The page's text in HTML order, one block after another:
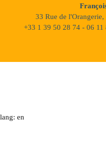
33 Rue de
+33 1 39 50 28 74 - 06
lang: en